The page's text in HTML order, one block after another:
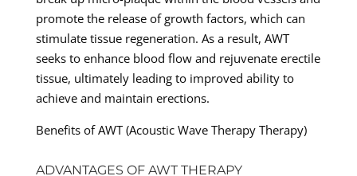
promote the release of growth factors, which can
stimulate tissue regeneration. As a result, AWT
seeks to enhance blood flow and rejuvenate erectile
tissue, ultimately leading to improved ability to
achieve and maintain erections.
Benefits of AWT (Acoustic Wave Therapy Therapy)
ADVANTAGES OF AWT THERAPY